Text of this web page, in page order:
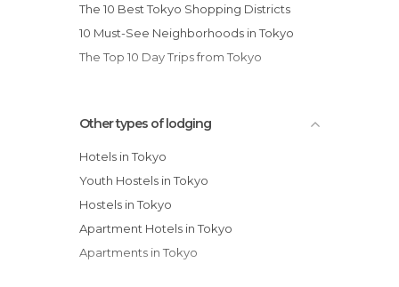
The 10 Best Tokyo Shopping Districts
10 Must-See Neighborhoods in Tokyo
The Top 10 Day Trips from Tokyo
Other types of lodging
Hotels in Tokyo
Youth Hostels in Tokyo
Hostels in Tokyo
Apartment Hotels in Tokyo
Apartments in Tokyo